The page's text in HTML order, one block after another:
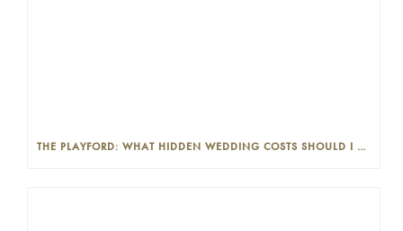
THE PLAYFORD: WHAT HIDDEN WEDDING COSTS SHOULD I LOOK OUT FOR?